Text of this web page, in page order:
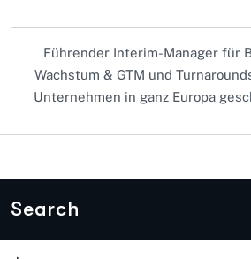
Führender Interim-Manager für
Wachstum & GTM und
Unternehmen in ganz Europa
Search